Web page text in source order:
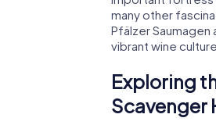
many other
Pfälzer Saumagen
vibrant wine
Exploring
Scavenger